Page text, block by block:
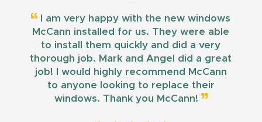
I am very happy with the new windows
McCann installed for us. They were able
to install them quickly and did a very
thorough job. Mark and Angel did a great
job! I would highly recommend McCann
to anyone looking to replace their
windows. Thank you McCann!